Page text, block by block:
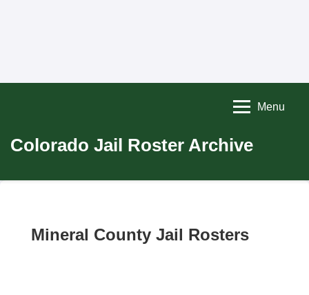
Colorado Jail Roster Archive
Menu
Mineral County Jail Rosters